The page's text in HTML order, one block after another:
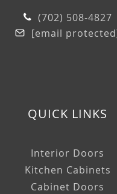
(702) 508-4827
[email
QUICK LINKS
Interior Doors
Kitchen Cabinets
Cabinet Doors